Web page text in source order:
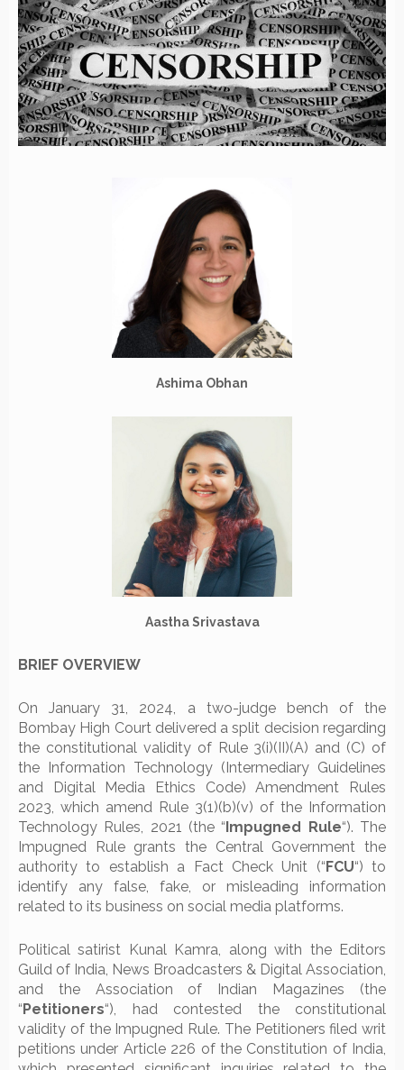
Ashima Obhan
Aastha Srivastava
BRIEF OVERVIEW
On January 31, 2024, a two-judge bench of the
Bombay High Court delivered a split decision regarding
the constitutional validity of Rule 3(i)(II)(A) and (C) of
the Information Technology (Intermediary Guidelines
and Digital Media Ethics Code) Amendment Rules
2023, which amend Rule 3(1)(b)(v) of the Information
Technology Rules, 2021 (the “Impugned Rule“). The
Impugned Rule grants the Central Government the
authority to establish a Fact Check Unit (“FCU“) to
identify any false, fake, or misleading information
related to its business on social media platforms.
Political satirist Kunal Kamra, along with the Editors
Guild of India, News Broadcasters & Digital Association,
and the Association of Indian Magazines (the
“Petitioners“), had contested the constitutional
validity of the Impugned Rule. The Petitioners filed writ
petitions under Article 226 of the Constitution of India,